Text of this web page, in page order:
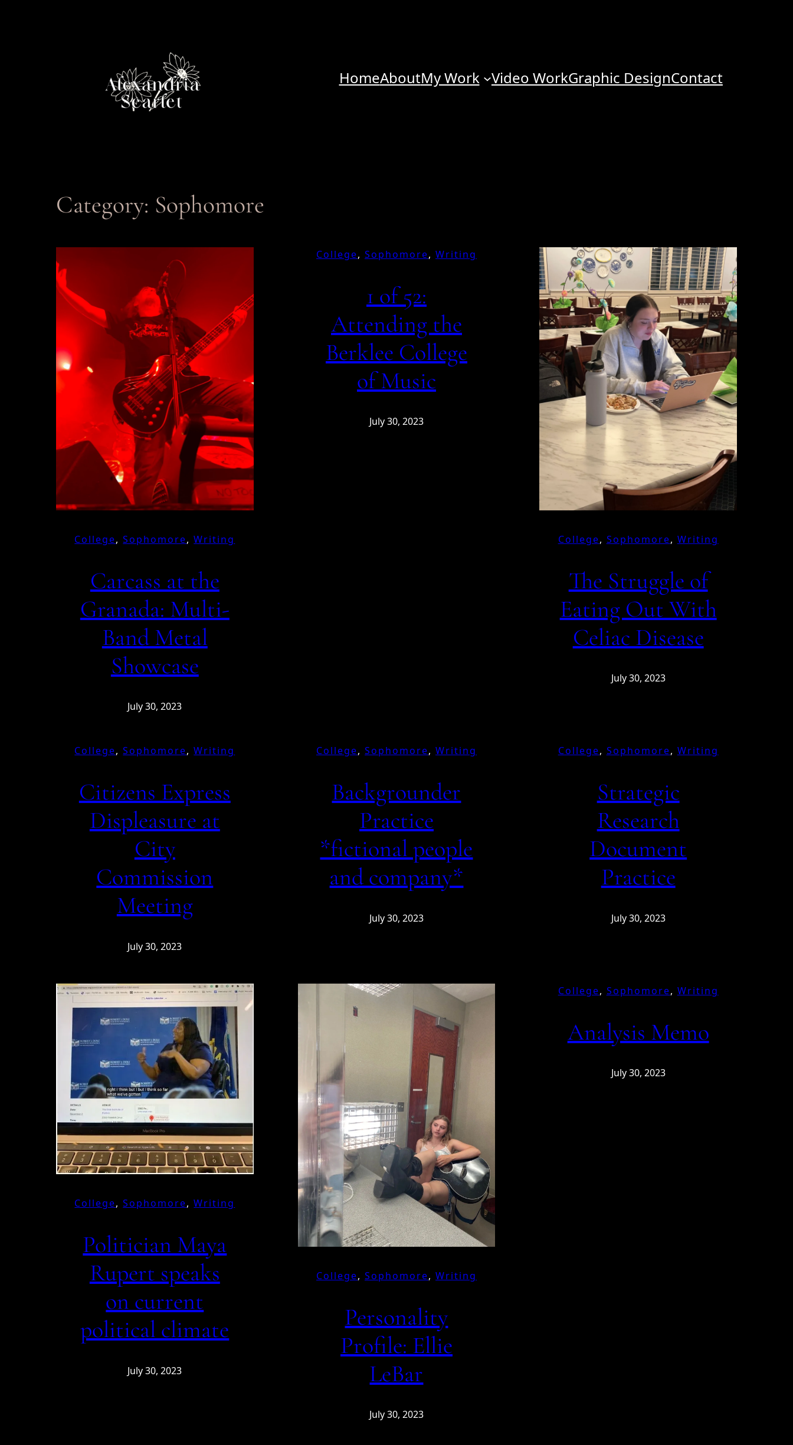
HomeAboutMy Work Video WorkGraphic DesignContact
Category: Sophomore
College, Sophomore, Writing
Carcass at the
Granada: Multi-
Band Metal
Showcase
July 30, 2023
College, Sophomore, Writing
1 of 52:
Attending the
Berklee College
of Music
July 30, 2023
College, Sophomore, Writing
The Struggle of
Eating Out With
Celiac Disease
July 30, 2023
College, Sophomore, Writing
Citizens Express
Displeasure at
City
Commission
Meeting
July 30, 2023
College, Sophomore, Writing
Backgrounder
Practice
*fictional people
and company*
July 30, 2023
College, Sophomore, Writing
Strategic
Research
Document
Practice
July 30, 2023
College, Sophomore, Writing
Politician Maya
Rupert speaks
on current
political climate
July 30, 2023
College, Sophomore, Writing
Personality
Profile: Ellie
LeBar
July 30, 2023
College, Sophomore, Writing
Analysis Memo
July 30, 2023